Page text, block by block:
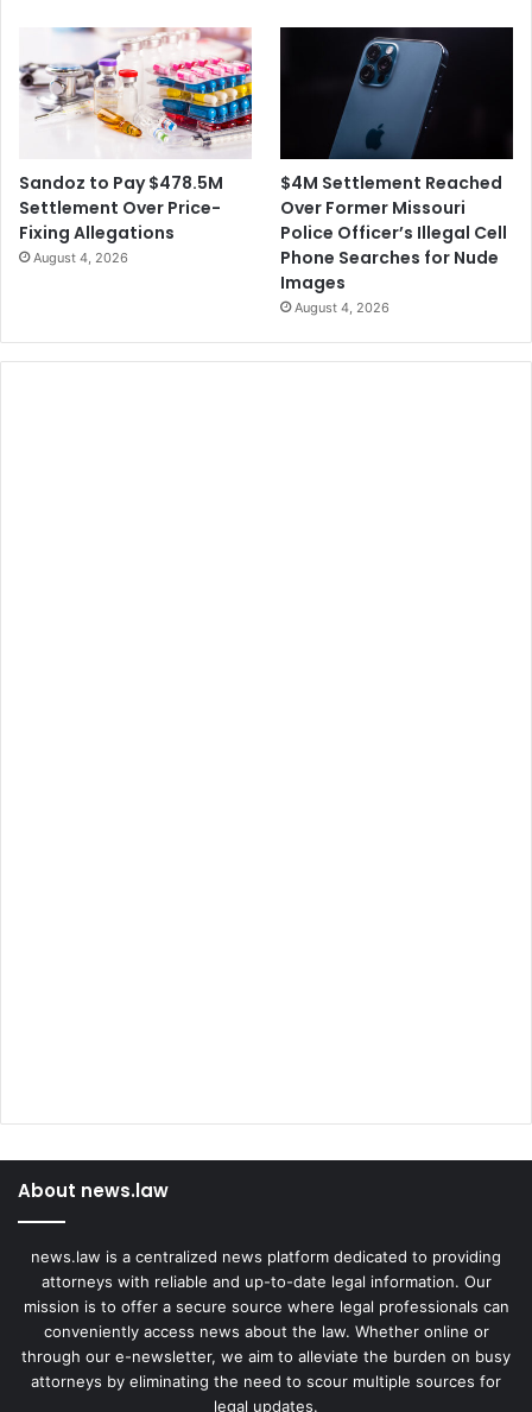
Sandoz to Pay $478.5M
Settlement Over Price-
Fixing Allegations
August 4, 2026
$4M Settlement Reached
Over Former Missouri
Police Officer’s Illegal Cell
Phone Searches for Nude
Images
August 4, 2026
About news.law
news.law is a centralized news platform dedicated to providing
attorneys with reliable and up-to-date legal information. Our
mission is to offer a secure source where legal professionals can
conveniently access news about the law. Whether online or
through our e-newsletter, we aim to alleviate the burden on busy
attorneys by eliminating the need to scour multiple sources for
legal updates.